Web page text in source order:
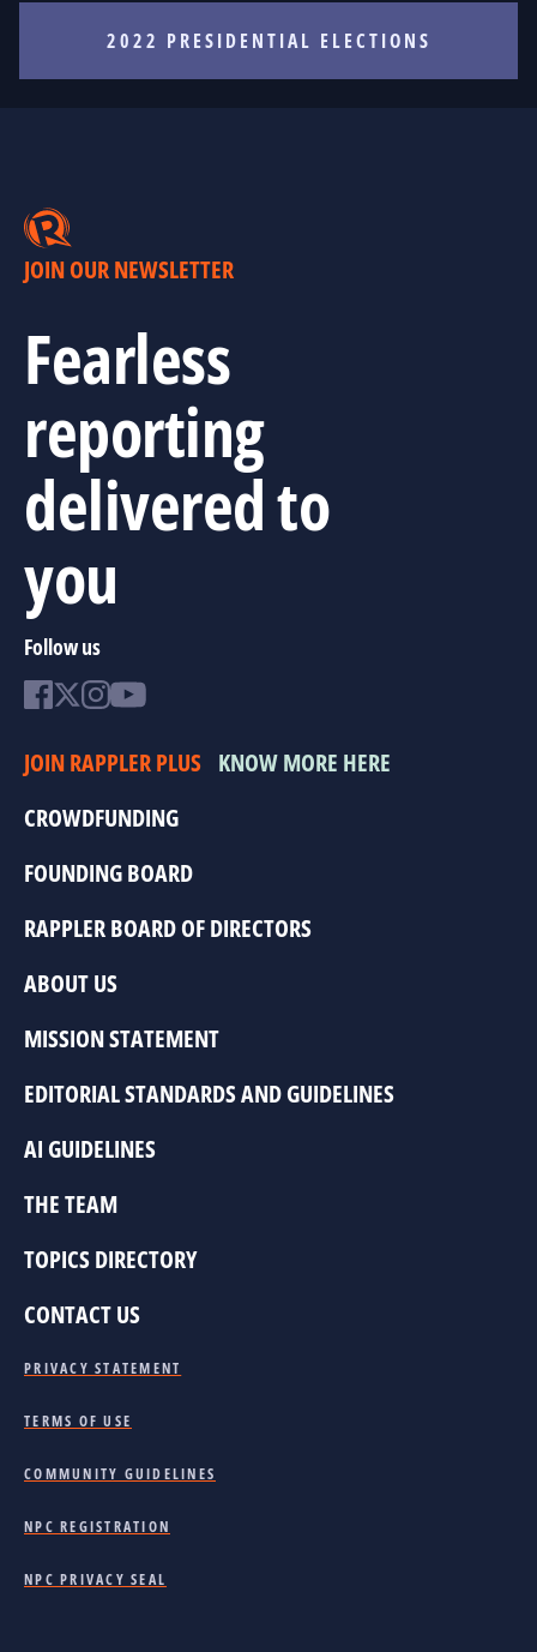
2022 PRESIDENTIAL ELECTIONS
JOIN OUR NEWSLETTER
Fearless
reporting
delivered to
you
Follow us
JOIN RAPPLER PLUS KNOW MORE HERE
CROWDFUNDING
FOUNDING BOARD
RAPPLER BOARD OF DIRECTORS
ABOUT US
MISSION STATEMENT
EDITORIAL STANDARDS AND GUIDELINES
AI GUIDELINES
THE TEAM
TOPICS DIRECTORY
CONTACT US
PRIVACY STATEMENT
TERMS OF USE
COMMUNITY GUIDELINES
NPC REGISTRATION
NPC PRIVACY SEAL